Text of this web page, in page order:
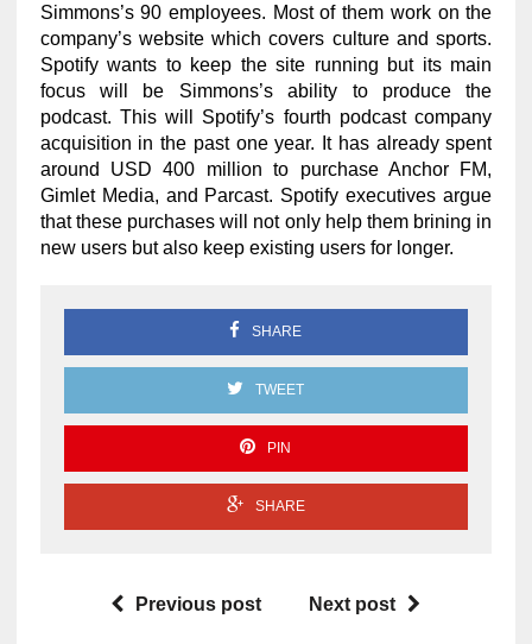
Simmons’s 90 employees. Most of them work on the
company’s website which covers culture and sports.
Spotify wants to keep the site running but its main
focus will be Simmons’s ability to produce the
podcast. This will Spotify’s fourth podcast company
acquisition in the past one year. It has already spent
around USD 400 million to purchase Anchor FM,
Gimlet Media, and Parcast. Spotify executives argue
that these purchases will not only help them brining in
new users but also keep existing users for longer.
SHARE
TWEET
PIN
SHARE
Previous post Next post